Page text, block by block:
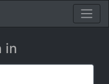
in